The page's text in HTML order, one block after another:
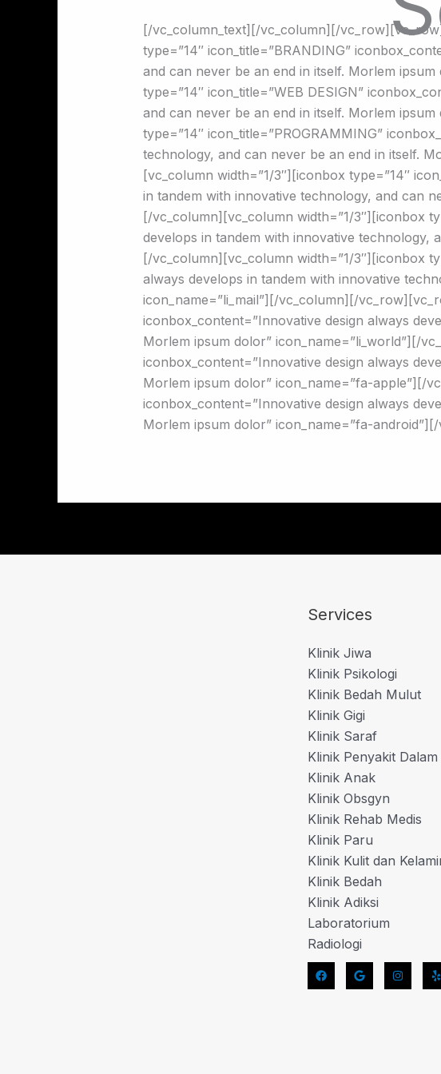
[/vc_column_text][/vc_column][/
type=”14″ icon_title=”BRANDING”
and can never be an end in itself. Morlem
type=”14″ icon_title=”WEB DESIGN”
and can never be an end in itself. Morlem
type=”14″ icon_title=”PROGRAMMING”
technology, and can never be an end in itself.
[vc_column width=”1/3″][iconbox type=”14″
in tandem with innovative technology, and can
[/vc_column][vc_column width=”1/3″][iconbox
develops in tandem with innovative technology,
[/vc_column][vc_column width=”1/3″][iconbox
always develops in tandem with innovative
icon_name=”li_mail”][/vc_column][/
iconbox_content=”Innovative design always
Morlem ipsum dolor” icon_name=”li_world”][/
iconbox_content=”Innovative design always
Morlem ipsum dolor” icon_name=”fa-apple”][/
iconbox_content=”Innovative design always
Morlem ipsum dolor” icon_name=”fa-
Services
Klinik Jiwa
Klinik Psikologi
Klinik Bedah Mulut
Klinik Gigi
Klinik Saraf
Klinik Penyakit Dalam
Klinik Anak
Klinik Obsgyn
Klinik Rehab Medis
Klinik Paru
Klinik Kulit dan
Klinik Bedah
Klinik Adiksi
Laboratorium
Radiologi